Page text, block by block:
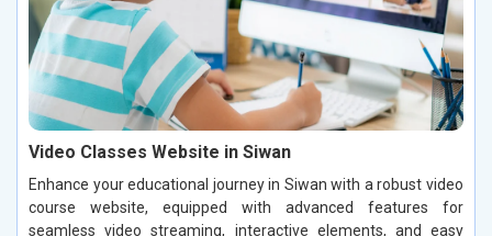
Video Classes Website in Siwan
Enhance your educational journey in Siwan with a robust video
course website, equipped with advanced features for
seamless video streaming, interactive elements, and easy